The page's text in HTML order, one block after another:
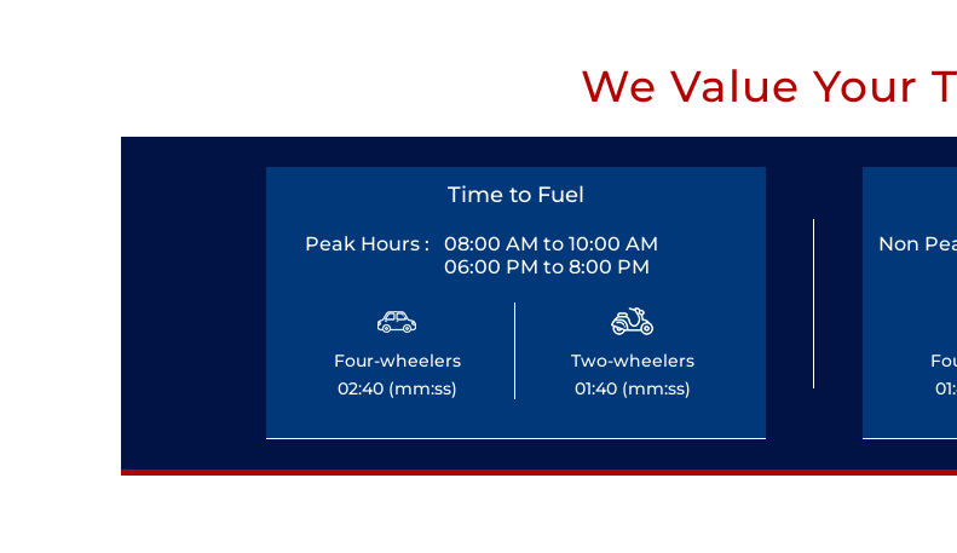
We Value Your
Time to Fuel
Peak Hours :
08:00 AM to 10:00 AM
06:00 PM to 8:00 PM
Four-wheelers
02:40 (mm:ss)
Two-wheelers
01:40 (mm:ss)
Non